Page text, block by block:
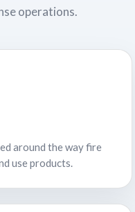
operations.
around the way fire
use products.